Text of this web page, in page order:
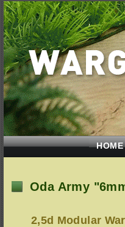
HOME
Oda Army
2,5d Modular